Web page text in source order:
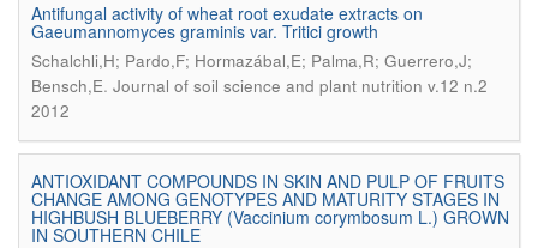
Antifungal activity of wheat root exudate extracts on
Gaeumannomyces graminis var. Tritici growth
Schalchli,H; Pardo,F; Hormazábal,E; Palma,R; Guerrero,J;
Bensch,E. Journal of soil science and plant nutrition v.12 n.2
2012
ANTIOXIDANT COMPOUNDS IN SKIN AND PULP OF FRUITS
CHANGE AMONG GENOTYPES AND MATURITY STAGES IN
HIGHBUSH BLUEBERRY (Vaccinium corymbosum L.) GROWN
IN SOUTHERN CHILE